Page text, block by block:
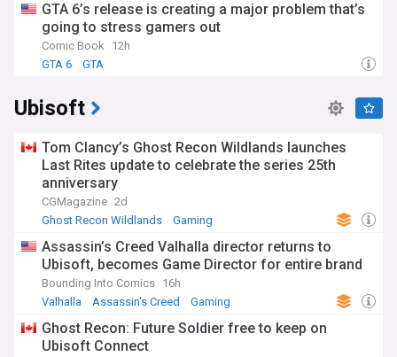
GTA 6’s release is creating a major problem that’s
going to stress gamers out
Comic Book
12h
GTA 6
GTA
Ubisoft
Tom Clancy’s Ghost Recon Wildlands launches
Last Rites update to celebrate the series 25th
anniversary
CGMagazine 2d
Ghost Recon Wildlands
Gaming
Assassin’s Creed Valhalla director returns to
Ubisoft, becomes Game Director for entire brand
Bounding Into Comics 16h
Valhalla
Assassin's Creed Gaming
Ghost Recon: Future Soldier free to keep on
Ubisoft Connect